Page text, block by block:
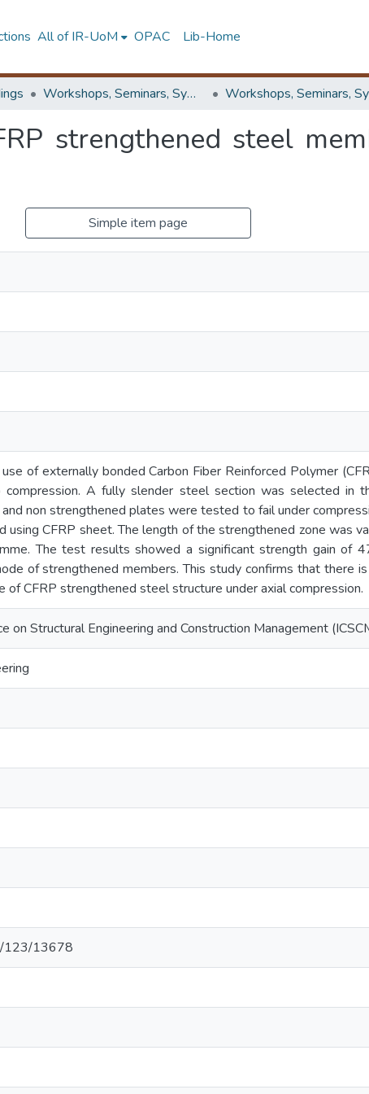
All of IR-UoM OPAC Lib-Home
Workshops, Seminars, Symposiums & Conferences
strengthened steel
Simple item page
of externally bonded Carbon Fiber Reinforced Polymer
A fully slender steel section was selected in
non strengthened plates were tested to fail under
CFRP sheet. The length of the strengthened zone was
The test results showed a significant strength gain of
of strengthened members. This study confirms that there
of CFRP strengthened steel structure under axial compression.
on Structural Engineering and Construction Management
123/13678